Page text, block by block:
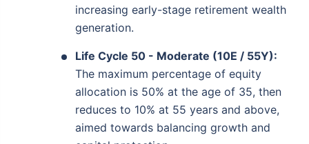
increasing early-stage retirement wealth
generation.
Life Cycle 50 - Moderate (10E / 55Y):
The maximum percentage of equity
allocation is 50% at the age of 35, then
reduces to 10% at 55 years and above,
aimed towards balancing growth and